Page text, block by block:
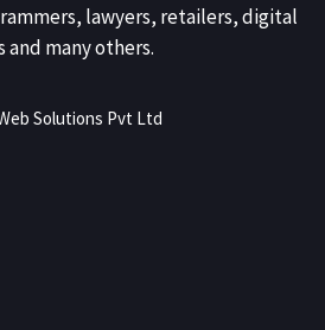
lawyers, retailers, digital
many others.
Solutions Pvt Ltd